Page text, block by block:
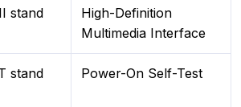
stand
High-Definition
Multimedia Interface
stand
Power-On Self-Test